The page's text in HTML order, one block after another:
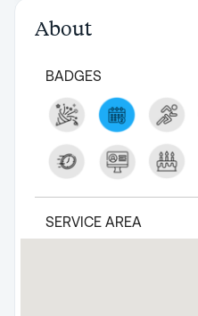
About
BADGES
SERVICE AREA